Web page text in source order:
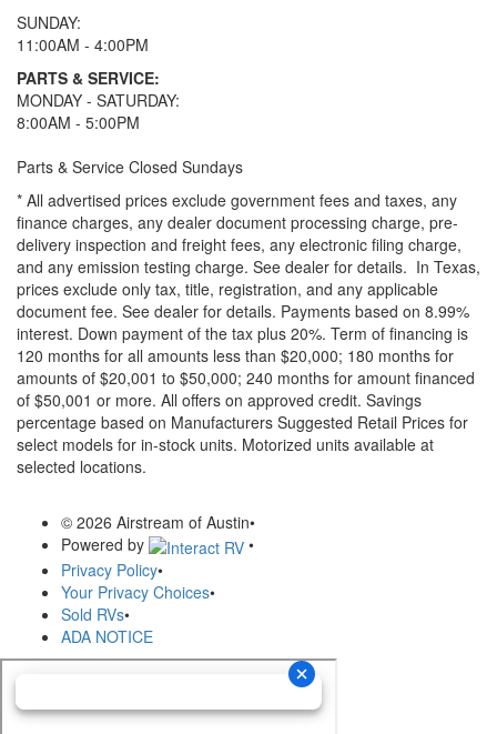
SUNDAY:
11:00AM - 4:00PM
PARTS & SERVICE:
MONDAY - SATURDAY:
8:00AM - 5:00PM
Parts & Service Closed Sundays
* All advertised prices exclude government fees and taxes, any
finance charges, any dealer document processing charge, pre-
delivery inspection and freight fees, any electronic filing charge,
and any emission testing charge. See dealer for details. In Texas,
prices exclude only tax, title, registration, and any applicable
document fee. See dealer for details. Payments based on 8.99%
interest. Down payment of the tax plus 20%. Term of financing is
120 months for all amounts less than $20,000; 180 months for
amounts of $20,001 to $50,000; 240 months for amount financed
of $50,001 or more. All offers on approved credit. Savings
percentage based on Manufacturers Suggested Retail Prices for
select models for in-stock units. Motorized units available at
selected locations.
© 2026 Airstream of Austin•
Powered by
•
Privacy Policy•
Your Privacy Choices•
Sold RVs•
ADA NOTICE